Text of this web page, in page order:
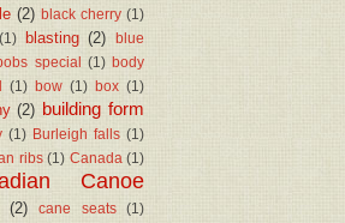
(2) black cherry (1)
(1) blasting (2)
blue
special (1) body
(1) bow (1) box (1)
(2) building form
(1) Burleigh falls (1)
ribs (1) Canada (1)
Canoe
(2) cane seats
(1)